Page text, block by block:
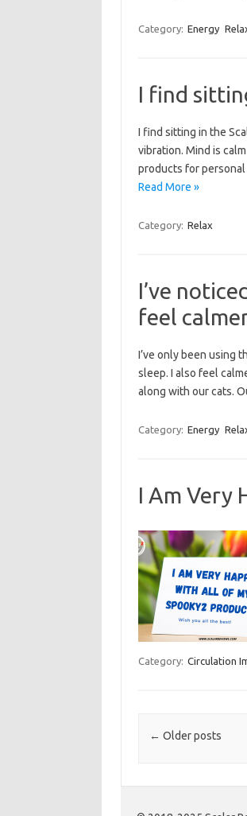
Category: Energy
I find
I find sitting in the
vibration. Mind is
products for
Read More »
Category: Relax
I’ve
feel
I’ve only been using
sleep. I also feel
along with our cats.
Category: Energy
I Am Very
Category: Circulation
Post navigation
← Older posts